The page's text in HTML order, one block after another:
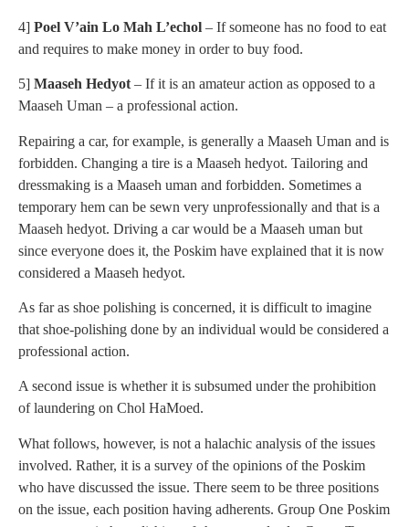
4] Poel V’ain Lo Mah L’echol – If someone has no food to eat
and requires to make money in order to buy food.
5] Maaseh Hedyot – If it is an amateur action as opposed to a
Maaseh Uman – a professional action.
Repairing a car, for example, is generally a Maaseh Uman and is
forbidden. Changing a tire is a Maaseh hedyot. Tailoring and
dressmaking is a Maaseh uman and forbidden. Sometimes a
temporary hem can be sewn very unprofessionally and that is a
Maaseh hedyot. Driving a car would be a Maaseh uman but
since everyone does it, the Poskim have explained that it is now
considered a Maaseh hedyot.
As far as shoe polishing is concerned, it is difficult to imagine
that shoe-polishing done by an individual would be considered a
professional action.
A second issue is whether it is subsumed under the prohibition
of laundering on Chol HaMoed.
What follows, however, is not a halachic analysis of the issues
involved. Rather, it is a survey of the opinions of the Poskim
who have discussed the issue. There seem to be three positions
on the issue, each position having adherents. Group One Poskim